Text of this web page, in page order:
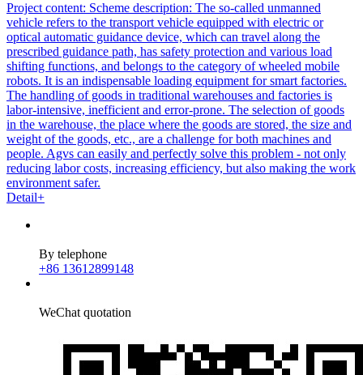
Project content: Scheme description: The so-called unmanned
vehicle refers to the transport vehicle equipped with electric or
optical automatic guidance device, which can travel along the
prescribed guidance path, has safety protection and various load
shifting functions, and belongs to the category of wheeled mobile
robots. It is an indispensable loading equipment for smart factories.
The handling of goods in traditional warehouses and factories is
labor-intensive, inefficient and error-prone. The selection of goods
in the warehouse, the place where the goods are stored, the size and
weight of the goods, etc., are a challenge for both machines and
people. Agvs can easily and perfectly solve this problem - not only
reducing labor costs, increasing efficiency, but also making the work
environment safer.
Detail+
By telephone
+86 13612899148
WeChat quotation